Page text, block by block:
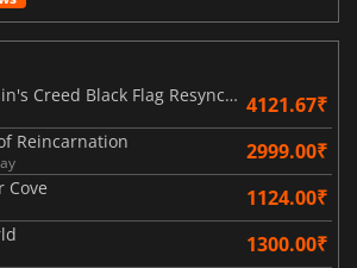
Assassin's Creed Black Flag Resynced 4121.67₹
Reincarnation 2999.00₹
Cove 1124.00₹
1300.00₹